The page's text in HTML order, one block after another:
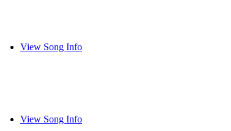
View Song Info
View Song Info